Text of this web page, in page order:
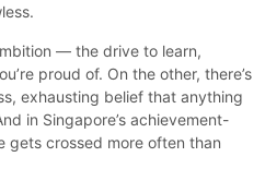
— the drive to learn,
proud of. On the other, there’s
exhausting belief that anything
in Singapore’s achievement-
gets crossed more often than